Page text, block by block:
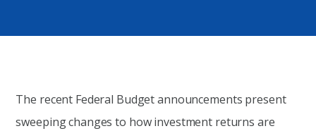
The recent Federal Budget announcements present
sweeping changes to how investment returns are